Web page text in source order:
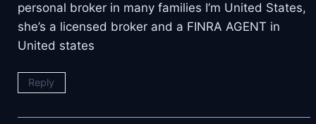
personal broker in many families I’m United States,
she’s a licensed broker and a FINRA AGENT in
United states
Reply